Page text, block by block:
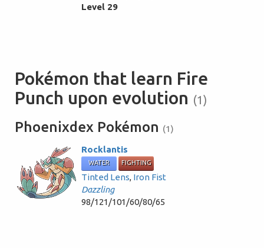
Level 29
Pokémon that learn Fire
Punch upon evolution (1)
Phoenixdex Pokémon (1)
Rocklantis
WATER FIGHTING
Tinted Lens, Iron Fist
Dazzling
98/121/101/60/80/65